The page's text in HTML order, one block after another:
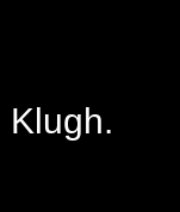
Klugh.